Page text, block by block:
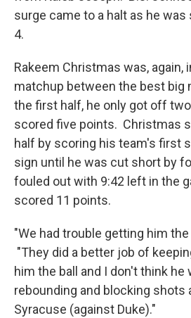
surge came to a halt as he
4.
Rakeem Christmas was,
matchup between the best big
the first half, he only got off
scored five points. Christmas
half by scoring his team's first
sign until he was cut short by
fouled out with 9:42 left in the
scored 11 points.
"We had trouble getting him the
"They did a better job of
him the ball and I don't think he
rebounding and blocking shots
Syracuse (against Duke)."